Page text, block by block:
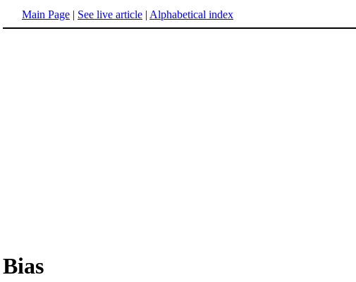
Main Page | See live article | Alphabetical index
Bias